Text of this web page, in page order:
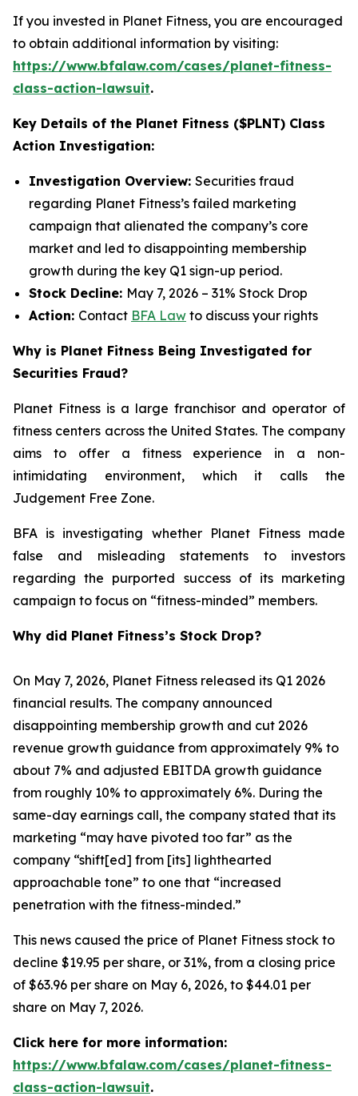
If you invested in Planet Fitness, you are encouraged
to obtain additional information by visiting:
https://www.bfalaw.com/cases/planet-fitness-
class-action-lawsuit.
Key Details of the Planet Fitness ($PLNT) Class
Action Investigation:
Investigation Overview: Securities fraud
regarding Planet Fitness’s failed marketing
campaign that alienated the company’s core
market and led to disappointing membership
growth during the key Q1 sign-up period.
Stock Decline: May 7, 2026 – 31% Stock Drop
Action: Contact BFA Law to discuss your rights
Why is Planet Fitness Being Investigated for
Securities Fraud?
Planet Fitness is a large franchisor and operator of
fitness centers across the United States. The company
aims to offer a fitness experience in a non-
intimidating environment, which it calls the
Judgement Free Zone.
BFA is investigating whether Planet Fitness made
false and misleading statements to investors
regarding the purported success of its marketing
campaign to focus on “fitness-minded” members.
Why did Planet Fitness’s Stock Drop?
On May 7, 2026, Planet Fitness released its Q1 2026
financial results. The company announced
disappointing membership growth and cut 2026
revenue growth guidance from approximately 9% to
about 7% and adjusted EBITDA growth guidance
from roughly 10% to approximately 6%. During the
same-day earnings call, the company stated that its
marketing “may have pivoted too far” as the
company “shift[ed] from [its] lighthearted
approachable tone” to one that “increased
penetration with the fitness-minded.”
This news caused the price of Planet Fitness stock to
decline $19.95 per share, or 31%, from a closing price
of $63.96 per share on May 6, 2026, to $44.01 per
share on May 7, 2026.
Click here for more information:
https://www.bfalaw.com/cases/planet-fitness-
class-action-lawsuit.